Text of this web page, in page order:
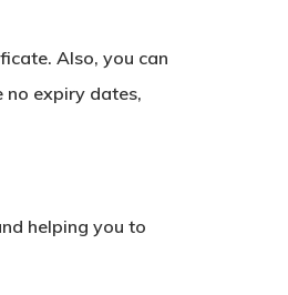
Also, you can
expiry dates,
helping you to